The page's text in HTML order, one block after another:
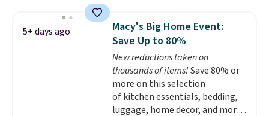
pillows among our readers, and
other retailers are charging $10
more for this pack. You can also
get the king-size pack for less
than $45.64. These
hypoallergenic pillows feature a
240-thread-count 100% cotton
cover with cooling fibers. Over
5+ days ago
Macy's Big Home Event:
Save Up to 80%
New reductions taken on
thousands of items!Save 80% or
more on this selection
of kitchen essentials, bedding,
luggage, home decor, and more